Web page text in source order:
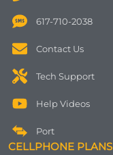
617-710-2038
Contact Us
Tech Support
Help Videos
Port
CELLPHONE PLANS